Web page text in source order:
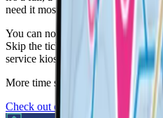
need it most.
You can now pre-order your ski
Skip the ticket desk and collect
service kiosks located in partner
More time skiing,
less time
Check out our partner resorts